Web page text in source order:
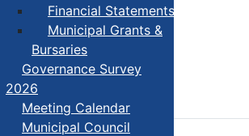
Financial Statements
Municipal Grants &
Bursaries
Governance Survey
2026
Meeting Calendar
Municipal Council